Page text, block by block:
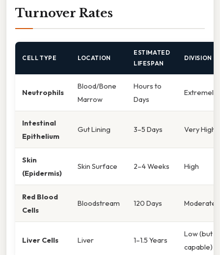
Turnover Rates
CELL TYPE LOCATION
ESTIMATED
LIFESPAN
DIVISION
Neutrophils
Blood/Bone
Marrow
Hours to
Days
Extremely
Intestinal
Epithelium
Gut Lining 3–5 Days Very High
Skin
(Epidermis)
Skin Surface 2–4 Weeks High
Red Blood
Cells
Bloodstream 120 Days Moderate/
Liver Cells Liver 1–1.5 Years
Low (but
capable)